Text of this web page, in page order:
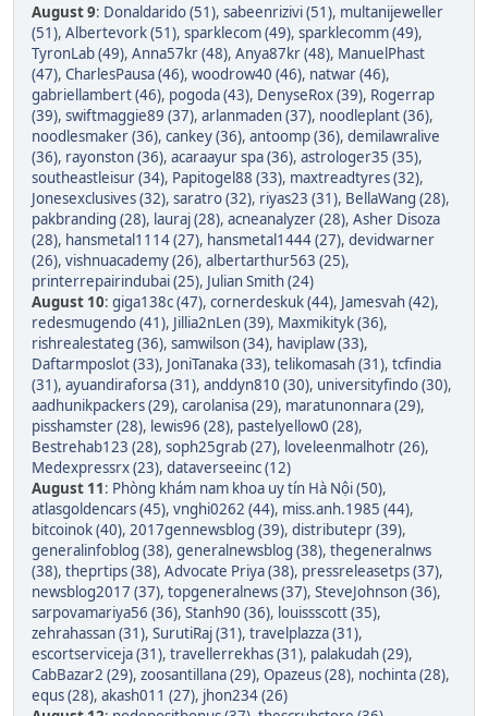
August 9: Donaldarido (51), sabeenrizivi (51), multanijeweller
(51), Albertevork (51), sparklecom (49), sparklecomm (49),
TyronLab (49), Anna57kr (48), Anya87kr (48), ManuelPhast
(47), CharlesPausa (46), woodrow40 (46), natwar (46),
gabriellambert (46), pogoda (43), DenyseRox (39), Rogerrap
(39), swiftmaggie89 (37), arlanmaden (37), noodleplant (36),
noodlesmaker (36), cankey (36), antoomp (36), demilawralive
(36), rayonston (36), acaraayur spa (36), astrologer35 (35),
southeastleisur (34), Papitogel88 (33), maxtreadtyres (32),
Jonesexclusives (32), saratro (32), riyas23 (31), BellaWang (28),
pakbranding (28), lauraj (28), acneanalyzer (28), Asher Disoza
(28), hansmetal1114 (27), hansmetal1444 (27), devidwarner
(26), vishnuacademy (26), albertarthur563 (25),
printerrepairindubai (25), Julian Smith (24)
August 10: giga138c (47), cornerdeskuk (44), Jamesvah (42),
redesmugendo (41), Jillia2nLen (39), Maxmikityk (36),
rishrealestateg (36), samwilson (34), haviplaw (33),
Daftarmposlot (33), JoniTanaka (33), telikomasah (31), tcfindia
(31), ayuandiraforsa (31), anddyn810 (30), universityfindo (30),
aadhunikpackers (29), carolanisa (29), maratunonnara (29),
pisshamster (28), lewis96 (28), pastelyellow0 (28),
Bestrehab123 (28), soph25grab (27), loveleenmalhotr (26),
Medexpressrx (23), dataverseeinc (12)
August 11: Phòng khám nam khoa uy tín Hà Nội (50),
atlasgoldencars (45), vnghi0262 (44), miss.anh.1985 (44),
bitcoinok (40), 2017gennewsblog (39), distributepr (39),
generalinfoblog (38), generalnewsblog (38), thegeneralnws
(38), theprtips (38), Advocate Priya (38), pressreleasetps (37),
newsblog2017 (37), topgeneralnews (37), SteveJohnson (36),
sarpovamariya56 (36), Stanh90 (36), louissscott (35),
zehrahassan (31), SurutiRaj (31), travelplazza (31),
escortserviceja (31), travellerrekhas (31), palakudah (29),
CabBazar2 (29), zoosantillana (29), Opazeus (28), nochinta (28),
equs (28), akash011 (27), jhon234 (26)